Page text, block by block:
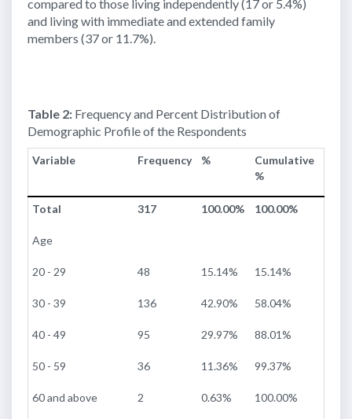
compared to those living independently (17 or 5.4%)
and living with immediate and extended family
members (37 or 11.7%).
Table 2: Frequency and Percent Distribution of
Demographic Profile of the Respondents
Variable Frequency %
Cumulative
%
Total 317 100.00% 100.00%
Age
20 - 29 48 15.14% 15.14%
30 - 39 136 42.90% 58.04%
40 - 49 95 29.97% 88.01%
50 - 59 36 11.36% 99.37%
60 and above 2 0.63% 100.00%